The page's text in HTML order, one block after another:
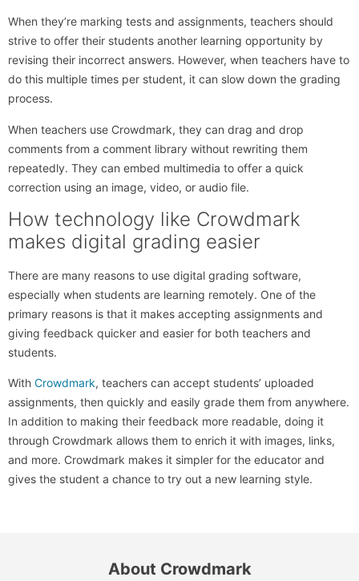
When they’re marking tests and assignments, teachers should
strive to offer their students another learning opportunity by
revising their incorrect answers. However, when teachers have to
do this multiple times per student, it can slow down the grading
process.
When teachers use Crowdmark, they can drag and drop
comments from a comment library without rewriting them
repeatedly. They can embed multimedia to offer a quick
correction using an image, video, or audio file.
How technology like Crowdmark
makes digital grading easier
There are many reasons to use digital grading software,
especially when students are learning remotely. One of the
primary reasons is that it makes accepting assignments and
giving feedback quicker and easier for both teachers and
students.
With Crowdmark, teachers can accept students’ uploaded
assignments, then quickly and easily grade them from anywhere.
In addition to making their feedback more readable, doing it
through Crowdmark allows them to enrich it with images, links,
and more. Crowdmark makes it simpler for the educator and
gives the student a chance to try out a new learning style.
About Crowdmark